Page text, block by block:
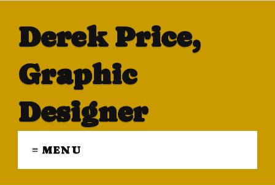
Derek Price,
Graphic
Designer
≡ MENU